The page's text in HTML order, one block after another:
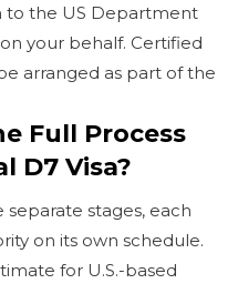
to the US Department
your behalf. Certified
arranged as part of the
Full Process
D7 Visa?
stages, each
on its own schedule.
for U.S.-based